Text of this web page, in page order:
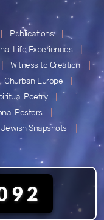
Publications
Life Experiences
Witness to Creation
Churban Europe
Poetry
Posters
Snapshots